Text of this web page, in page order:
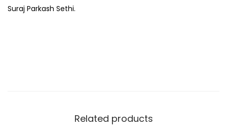
Suraj Parkash Sethi.
Related products